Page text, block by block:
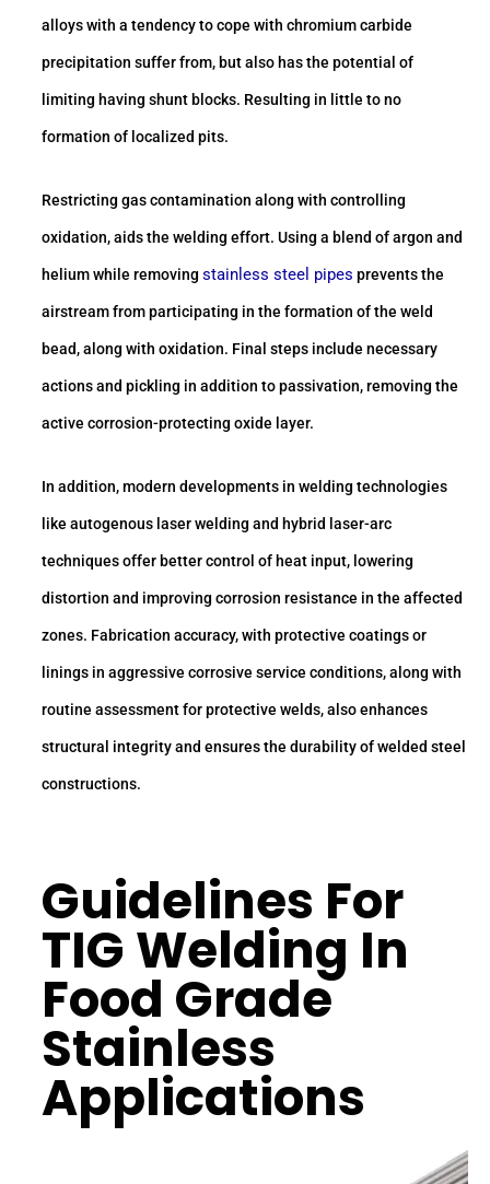
alloys with a tendency to cope with chromium carbide
precipitation suffer from, but also has the potential of
limiting having shunt blocks. Resulting in little to no
formation of localized pits.
Restricting gas contamination along with controlling
oxidation, aids the welding effort. Using a blend of argon and
helium while removing stainless steel pipes prevents the
airstream from participating in the formation of the weld
bead, along with oxidation. Final steps include necessary
actions and pickling in addition to passivation, removing the
active corrosion-protecting oxide layer.
In addition, modern developments in welding technologies
like autogenous laser welding and hybrid laser-arc
techniques offer better control of heat input, lowering
distortion and improving corrosion resistance in the affected
zones. Fabrication accuracy, with protective coatings or
linings in aggressive corrosive service conditions, along with
routine assessment for protective welds, also enhances
structural integrity and ensures the durability of welded steel
constructions.
Guidelines For
TIG Welding In
Food Grade
Stainless
Applications